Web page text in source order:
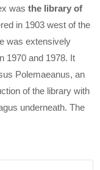
wasthe library of
in 1903 west of the
was extensively
1970 and 1978. It
Polemaeanus, an
of the library with
underneath. The